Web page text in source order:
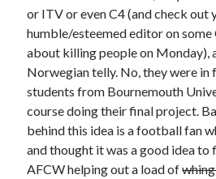
or ITV or even C4 (and check out
humble/esteemed editor on
about killing people on Monday),
Norwegian telly. No, they were in
students from Bournemouth
course doing their final project.
behind this idea is a football fan
and thought it was a good idea to
AFCW helping out a load of